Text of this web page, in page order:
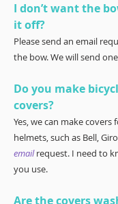
I don’t want the
it off?
Please send an email
the bow. We will send
Do you make
covers?
Yes, we can make
helmets, such as Bell,
email request. I need to
you use.
Are the covers